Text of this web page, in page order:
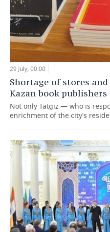
29 July, 00:00
Shortage of stores
Kazan book
Not only Tatgiz — who is
enrichment of the city's